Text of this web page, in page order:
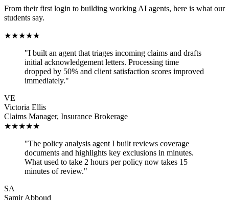
From their first login to building working AI agents, here is what our
students say.
★★★★★
"I built an agent that triages incoming claims and drafts
initial acknowledgement letters. Processing time
dropped by 50% and client satisfaction scores improved
immediately."
VE
Victoria Ellis
Claims Manager, Insurance Brokerage
★★★★★
"The policy analysis agent I built reviews coverage
documents and highlights key exclusions in minutes.
What used to take 2 hours per policy now takes 15
minutes of review."
SA
Samir Abboud